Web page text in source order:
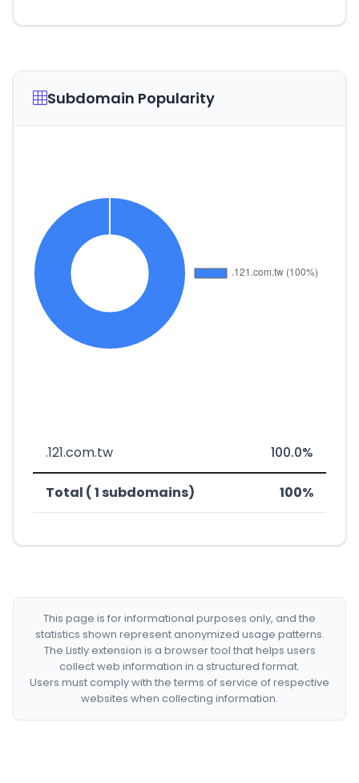
Subdomain Popularity
.121.com.tw 100.0%
Total ( 1 subdomains) 100%
This page is for informational purposes only, and the
statistics shown represent anonymized usage patterns.
The Listly extension is a browser tool that helps users
collect web information in a structured format.
Users must comply with the terms of service of respective
websites when collecting information.